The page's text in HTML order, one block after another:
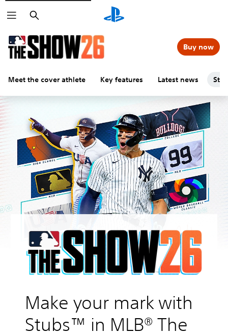
Search
Meet the cover athlete Key features Latest news
Buy now
Make your mark with
Stubs™ in MLB® The